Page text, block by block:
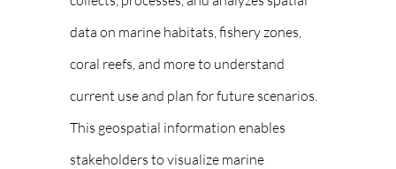
data on marine habitats, fishery zones,
coral reefs, and more to understand
current use and plan for future scenarios.
This geospatial information enables
stakeholders to visualize marine